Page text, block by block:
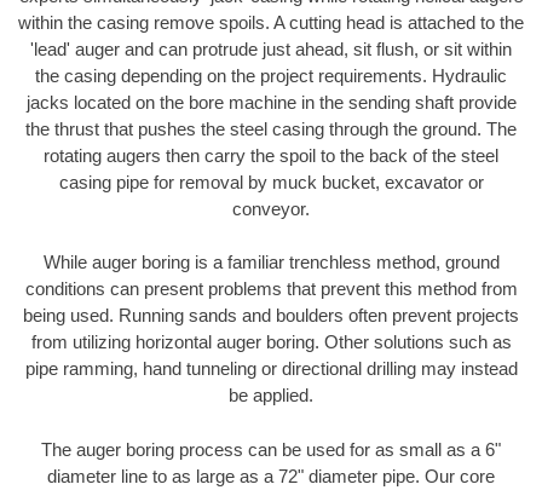
within the casing remove spoils. A cutting head is attached to the
'lead' auger and can protrude just ahead, sit flush, or sit within
the casing depending on the project requirements. Hydraulic
jacks located on the bore machine in the sending shaft provide
the thrust that pushes the steel casing through the ground. The
rotating augers then carry the spoil to the back of the steel
casing pipe for removal by muck bucket, excavator or
conveyor.
While auger boring is a familiar trenchless method, ground
conditions can present problems that prevent this method from
being used. Running sands and boulders often prevent projects
from utilizing horizontal auger boring. Other solutions such as
pipe ramming, hand tunneling or directional drilling may instead
be applied.
The auger boring process can be used for as small as a 6"
diameter line to as large as a 72" diameter pipe. Our core